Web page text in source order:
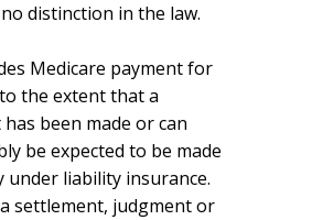
distinction in the law.
Medicare payment for
the extent that a
been made or can
be expected to be made
under liability insurance.
settlement, judgment or